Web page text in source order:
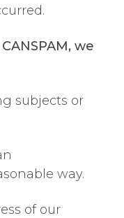
we
subjects or
way.
of our